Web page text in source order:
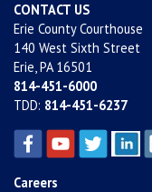
CONTACT US
Erie County Courthouse
140 West Sixth Street
Erie, PA 16501
814-451-6000
TDD: 814-451-6237
Careers